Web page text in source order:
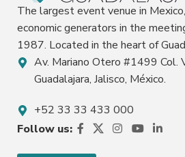
The largest event venue in
economic generators in the
1987. Located in the heart of
Av. Mariano Otero #1499 Col.
Guadalajara, Jalisco, México.
+52 33 33 433 000
Follow us: